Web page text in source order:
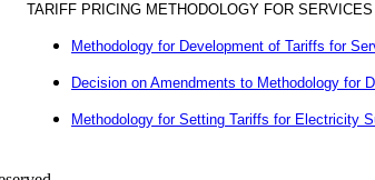
TARIFF PRICING METHODOLOGY FOR
Methodology for Development of Tariffs for
Decision on Amendments to Methodology for
Methodology for Setting Tariffs for Electricity